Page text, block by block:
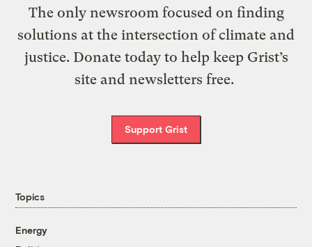
The only newsroom focused on finding
solutions at the intersection of climate and
justice. Donate today to help keep Grist’s
site and newsletters free.
Support Grist
Topics
Energy